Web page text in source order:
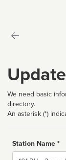
We need basic
directory.
An asterisk (*)
Station Name *
Name